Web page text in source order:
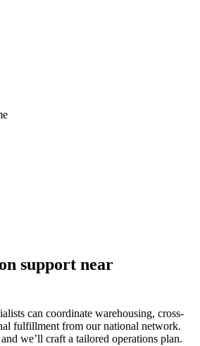
support near
can coordinate warehousing, cross-
fulfillment from our national network.
we’ll craft a tailored operations plan.